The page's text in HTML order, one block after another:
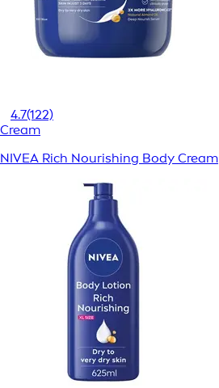
4.7(122)
Cream
NIVEA Rich Nourishing Body Cream